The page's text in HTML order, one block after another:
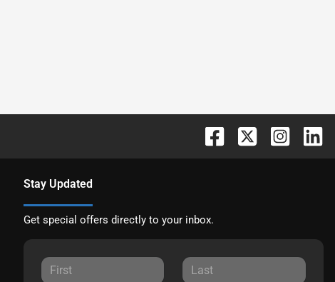
Stay Updated
Get special offers directly to your inbox.